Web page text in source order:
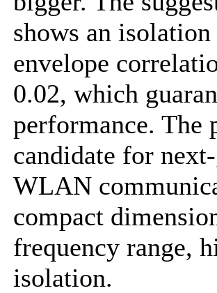
shows an
envelope
0.02, which
performance. The
candidate for
WLAN
compact
frequency range,
isolation.